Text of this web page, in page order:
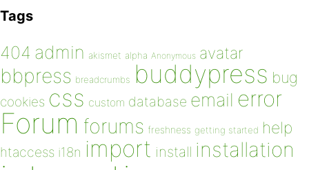
Tags
404 admin akismet alpha Anonymous avatar
bbpress breadcrumbs buddypress bug
cookies css custom database email error
Forum forums freshness getting started help
htaccess i18n import install installation